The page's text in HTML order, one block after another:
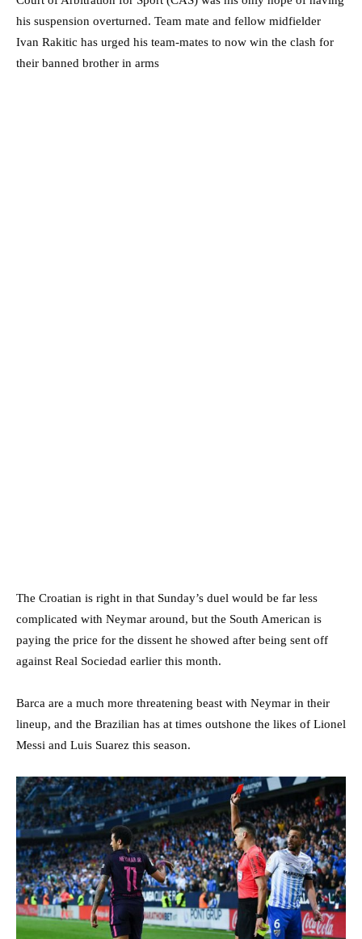
his suspension overturned. Team mate and fellow midfielder
Ivan Rakitic has urged his team-mates to now win the clash for
their banned brother in arms
The Croatian is right in that Sunday’s duel would be far less
complicated with Neymar around, but the South American is
paying the price for the dissent he showed after being sent off
against Real Sociedad earlier this month.
Barca are a much more threatening beast with Neymar in their
lineup, and the Brazilian has at times outshone the likes of Lionel
Messi and Luis Suarez this season.